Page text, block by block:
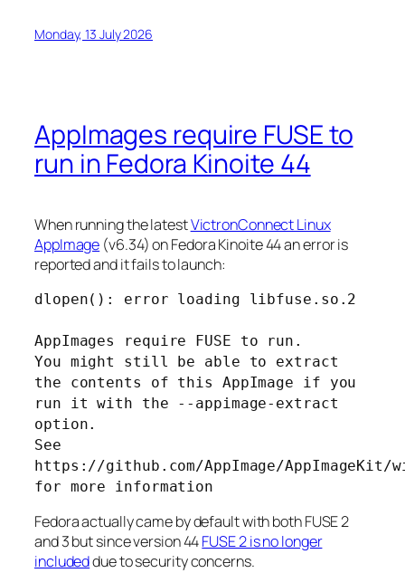
Monday, 13 July 2026
AppImages require FUSE to
run in Fedora Kinoite 44
When running the latestVictronConnect Linux
AppImage (v6.34) on Fedora Kinoite 44 an error is
reported and it fails to launch:
dlopen(): error loading libfuse.so.2
AppImages require FUSE to run.
You might still be able to extract
the contents of this AppImage if you
run it with the --appimage-extract
option.
See
https://github.com/AppImage/AppImageKit/
for more information
Fedora actually came by default with both FUSE 2
and 3 but since version 44FUSE 2 is no longer
includeddue to security concerns.